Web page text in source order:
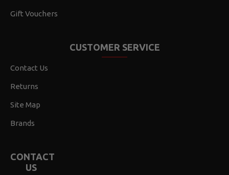
Gift Vouchers
CUSTOMER SERVICE
Contact Us
Returns
Site Map
Brands
CONTACT
US